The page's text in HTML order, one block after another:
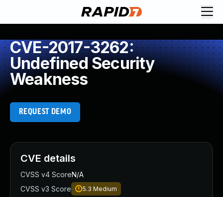
CVE-2017-3262:
Undefined Security
Weakness
REQUEST DEMO
CVE details
CVSS v4 ScoreN/A
CVSS v3 Score
5.3 Medium